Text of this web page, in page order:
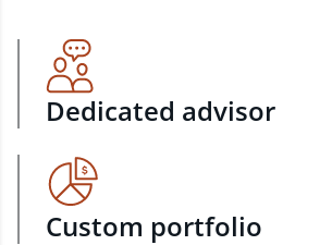
Dedicated advisor
Custom portfolio